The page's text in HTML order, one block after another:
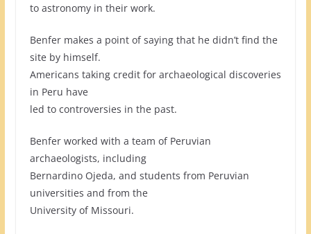
to astronomy in their work.
Benfer makes a point of saying that he didn’t find the
site by himself.
Americans taking credit for archaeological discoveries
in Peru have
led to controversies in the past.
Benfer worked with a team of Peruvian
archaeologists, including
Bernardino Ojeda, and students from Peruvian
universities and from the
University of Missouri.